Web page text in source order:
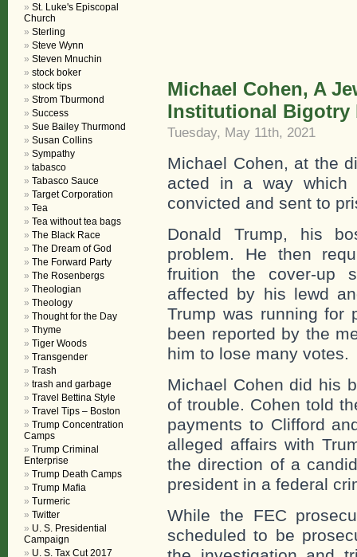
Michael Cohen, A
Institutional Bigotry
Tuesday, May 11th, 2021
Michael Cohen, at the
acted in a way which
convicted and sent to
Donald Trump, his
problem. He then
fruition the cover-up
affected by his lewd
Trump was running for
been reported by the
him to lose many votes.
Michael Cohen did his
of trouble. Cohen told
payments to Clifford
alleged affairs with
the direction of a
president in a federal
While the FEC
scheduled to be
St. Luke's Episcopal
Church
Sterling
Steve Wynn
Steven Mnuchin
stock boker
stock tips
Strom Tburmond
Success
Sue Bailey Thurmond
Susan Collins
Sympathy
tabasco
Tabasco Sauce
Target Corporation
Tea
Tea without tea bags
The Black Race
The Dream of God
The Forward Party
The Rosenbergs
Theologian
Theology
Thought for the Day
Thyme
Tiger Woods
Transgender
Trash
trash and garbage
Travel Bettina Style
Travel Tips – Boston
Trump Concentration
Camps
Trump Criminal
Enterprise
Trump Death Camps
Trump Mafia
Turmeric
Twitter
U. S. Presidential
Campaign
U. S. Tax Cut 2017